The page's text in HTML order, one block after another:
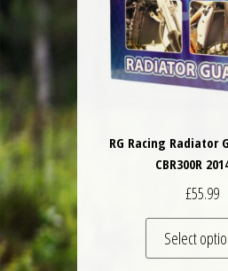
RG Racing Radiator
CBR300R
£55.99
Select